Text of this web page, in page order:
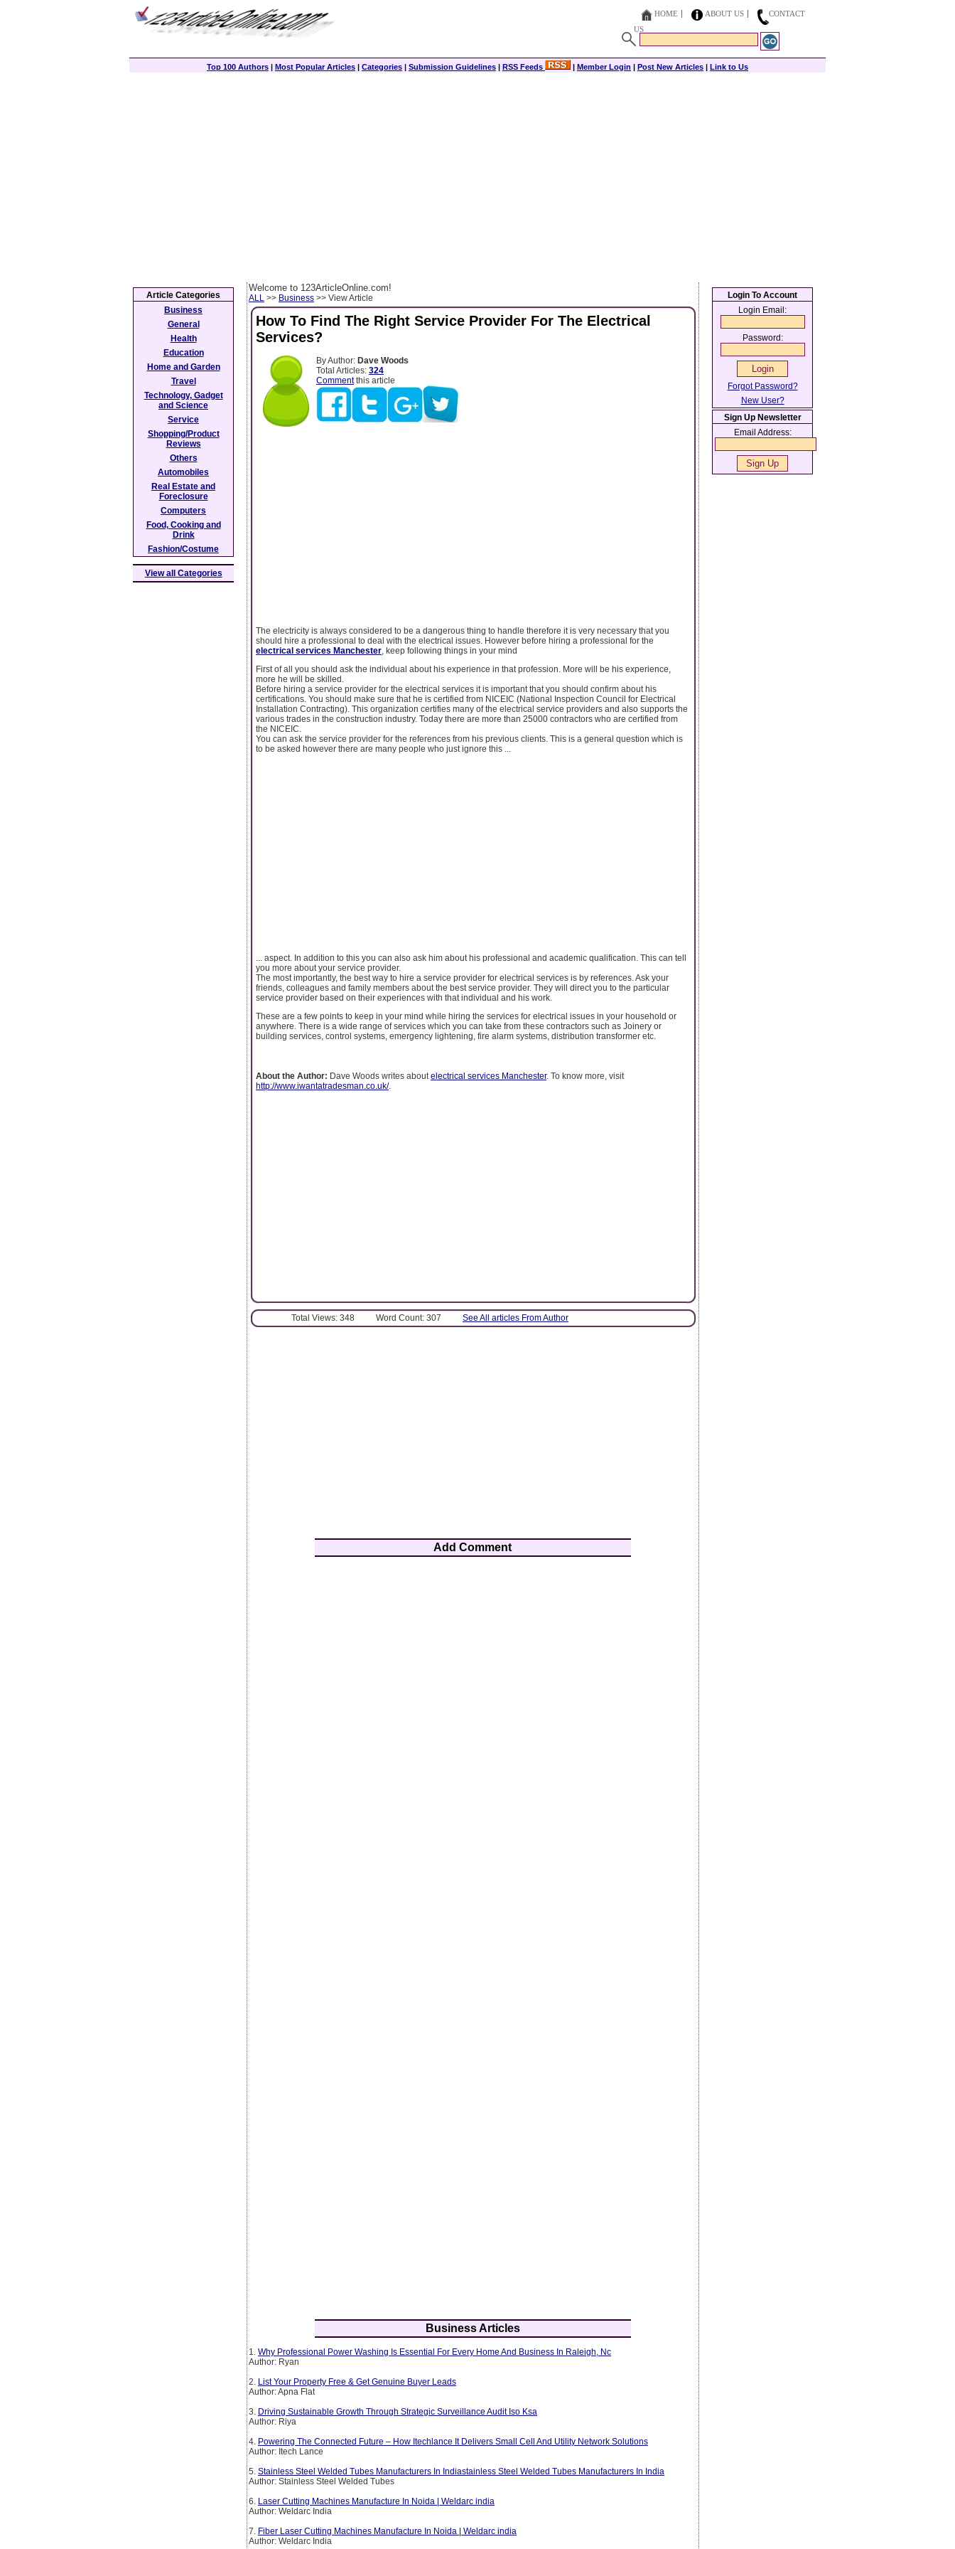
HOME ABOUT US
CONTACT
US
Top 100 Authors | Most Popular Articles | Categories | Submission Guidelines | RSS Feeds | Member Login | Post New Articles | Link to Us
Welcome to 123ArticleOnline.com!
ALL >> Business >> View Article
How To Find The Right Service Provider For The Electrical
Services?
By Author: Dave Woods
Total Articles: 324
Commentthis article
The electricity is always considered to be a dangerous thing to handle therefore it is very necessary that you
should hire a professional to deal with the electrical issues. However before hiring a professional for the
electrical services Manchester , keep following things in your mind
First of all you should ask the individual about his experience in that profession. More will be his experience,
more he will be skilled.
Before hiring a service provider for the electrical services it is important that you should confirm about his
certifications. You should make sure that he is certified from NICEIC (National Inspection Council for Electrical
Installation Contracting). This organization certifies many of the electrical service providers and also supports the
various trades in the construction industry. Today there are more than 25000 contractors who are certified from
the NICEIC.
You can ask the service provider for the references from his previous clients. This is a general question which is
to be asked however there are many people who just ignore this ...
... aspect. In addition to this you can also ask him about his professional and academic qualification. This can tell
you more about your service provider.
The most importantly, the best way to hire a service provider for electrical services is by references. Ask your
friends, colleagues and family members about the best service provider. They will direct you to the particular
service provider based on their experiences with that individual and his work.
These are a few points to keep in your mind while hiring the services for electrical issues in your household or
anywhere. There is a wide range of services which you can take from these contractors such as Joinery or
building services, control systems, emergency lightening, fire alarm systems, distribution transformer etc.
About the Author: Dave Woods writes about electrical services Manchester. To know more, visit
http://www.iwantatradesman.co.uk/.
Total Views: 348 Word Count: 307 See All articles From Author
Add Comment
Business Articles
1. Why Professional Power Washing Is Essential For Every Home And Business In Raleigh, Nc
Author: Ryan
2. List Your Property Free & Get Genuine Buyer Leads
Author: Apna Flat
3. Driving Sustainable Growth Through Strategic Surveillance Audit Iso Ksa
Author: Riya
4. Powering The Connected Future – How Itechlance It Delivers Small Cell And Utility Network Solutions
Author: Itech Lance
5. Stainless Steel Welded Tubes Manufacturers In Indiastainless Steel Welded Tubes Manufacturers In India
Author: Stainless Steel Welded Tubes
6. Laser Cutting Machines Manufacture In Noida | Weldarc india
Author: Weldarc India
7. Fiber Laser Cutting Machines Manufacture In Noida | Weldarc india
Author: Weldarc India
Article Categories
Business
General
Health
Education
Home and Garden
Travel
Technology, Gadget
and Science
Service
Shopping/Product
Reviews
Others
Automobiles
Real Estate and
Foreclosure
Computers
Food, Cooking and
Drink
Fashion/Costume
View all Categories
Login To Account
Login Email:
Password:
Forgot Password?
New User?
Sign Up Newsletter
Email Address: